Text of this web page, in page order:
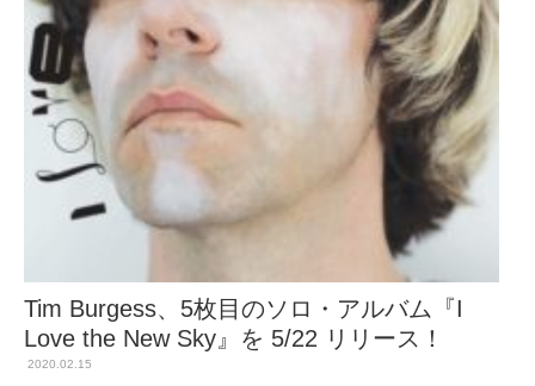
Tim Burgess、5枚目のソロ・アルバム『I
Love the New Sky』を 5/22 リリース！
2020.02.15